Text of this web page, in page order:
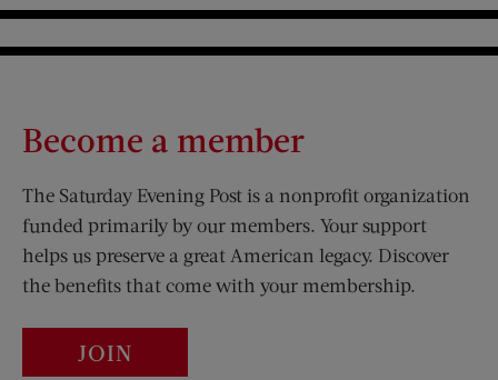
Become a member
The Saturday Evening Post is a nonprofit organization
funded primarily by our members. Your support
helps us preserve a great American legacy. Discover
the benefits that come with your membership.
JOIN